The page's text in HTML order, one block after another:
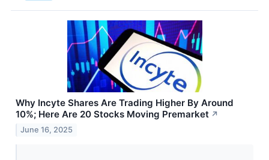
Why Incyte Shares Are Trading Higher By Around
10%; Here Are 20 Stocks Moving Premarket ↗
June 16, 2025